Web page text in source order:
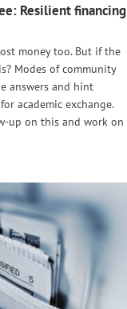
Resilient financing
money too. But if the
Modes of community
answers and hint
academic exchange.
up on this and work on